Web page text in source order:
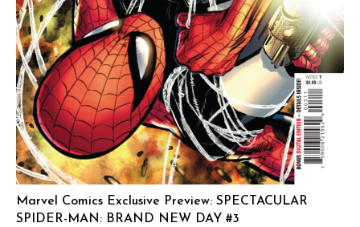
Marvel Comics Exclusive Preview: SPECTACULAR
SPIDER-MAN: BRAND NEW DAY #3